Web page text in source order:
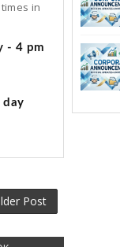
in
- 4 pm
day
Post